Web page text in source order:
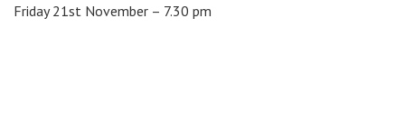
Friday 21st November – 7.30 pm